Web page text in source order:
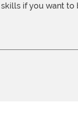
if you want